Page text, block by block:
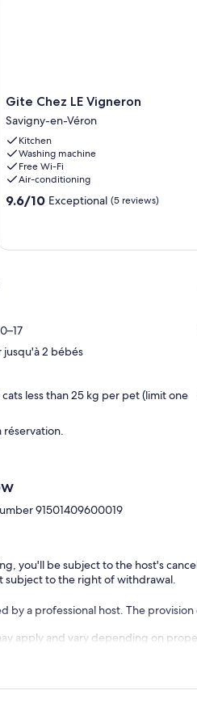
Gite
Chez
LE
Vigneron
Savigny-
en-
Véron
Gite Chez LE Vigneron
Savigny-en-Véron
Kitchen
Washing machine
Free Wi-Fi
Air-conditioning
9.6
9.6/10 Exceptional (5 reviews)
jusqu'à 2 bébés
less than 25 kg per pet (limit one
réservation.
91501409600019
you'll be subject to the host's
subject to the right of withdrawal.
by a professional host. The
apply and vary depending on